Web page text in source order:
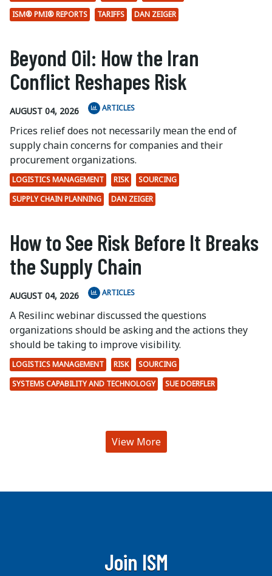
ISM® PMI® REPORTS
TARIFFS DAN ZEIGER
Beyond Oil: How the Iran
Conflict Reshapes Risk
AUGUST 04, 2026 ARTICLES
Prices relief does not necessarily mean the end of
supply chain concerns for companies and their
procurement organizations.
LOGISTICS MANAGEMENT RISK
SOURCING
SUPPLY CHAIN PLANNING
DAN ZEIGER
How to See Risk Before It Breaks
the Supply Chain
AUGUST 04, 2026 ARTICLES
A Resilinc webinar discussed the questions
organizations should be asking and the actions they
should be taking to improve visibility.
LOGISTICS MANAGEMENT RISK
SOURCING
SYSTEMS CAPABILITY AND TECHNOLOGY
SUE DOERFLER
View More
Join ISM